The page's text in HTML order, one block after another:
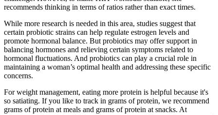
recommends thinking in terms of ratios rather than exact times.
While more research is needed in this area, studies suggest that
certain probiotic strains can help regulate estrogen levels and
promote hormonal balance. But probiotics may offer support in
balancing hormones and relieving certain symptoms related to
hormonal fluctuations. And probiotics can play a crucial role in
maintaining a woman’s optimal health and addressing these specific
concerns.
For weight management, eating more protein is helpful because it's
so satiating. If you like to track in grams of protein, we recommend
grams of protein at meals and grams of protein at snacks. At